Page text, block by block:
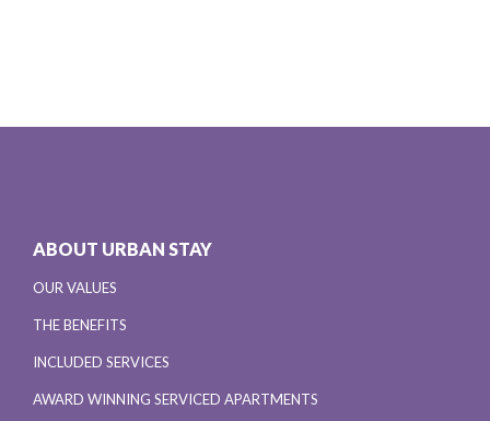
ABOUT URBAN STAY
OUR VALUES
THE BENEFITS
INCLUDED SERVICES
AWARD WINNING SERVICED APARTMENTS